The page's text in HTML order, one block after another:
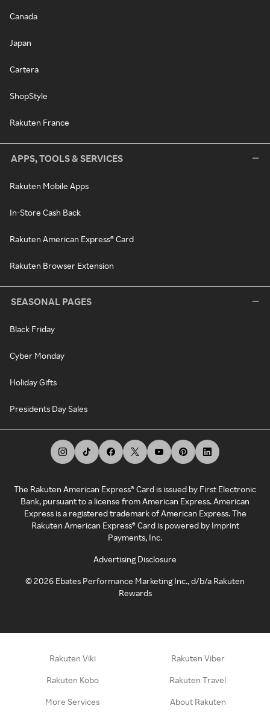
Canada
Japan
Cartera
ShopStyle
Rakuten France
APPS, TOOLS & SERVICES
Rakuten Mobile Apps
In-Store Cash Back
Rakuten American Express® Card
Rakuten Browser Extension
SEASONAL PAGES
Black Friday
Cyber Monday
Holiday Gifts
Presidents Day Sales
The Rakuten American Express® Card is issued by First Electronic
Bank, pursuant to a license from American Express. American
Express is a registered trademark of American Express. The
Rakuten American Express® Card is powered by Imprint
Payments, Inc.
Advertising Disclosure
©2026 Ebates Performance Marketing Inc., d/b/a Rakuten
Rewards
Rakuten Viki Rakuten Viber
Rakuten Kobo Rakuten Travel
More Services About Rakuten